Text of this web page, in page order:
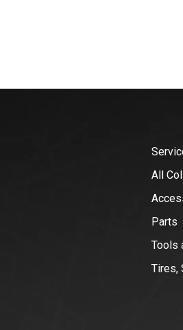
All
Parts
Tools
Tires,